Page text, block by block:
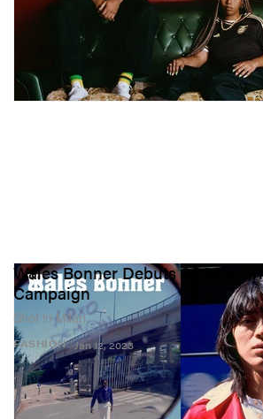
FASHION
Wales Bonner Debuts SS23
Campaign
Shot in Milan.
Jan 12, 2023